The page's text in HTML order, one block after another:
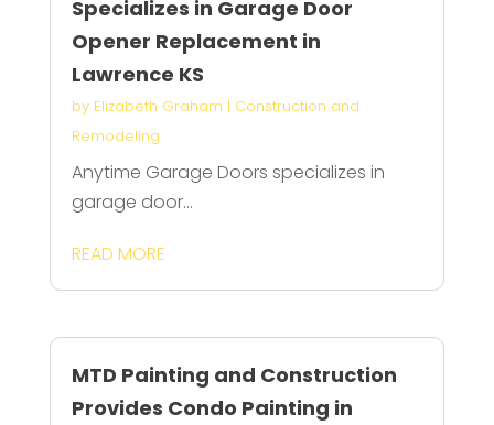
Specializes in Garage Door
Opener Replacement in
Lawrence KS
by Elizabeth Graham | Construction and
Remodeling
Anytime Garage Doors specializes in
garage door...
READ MORE
MTD Painting and Construction
Provides Condo Painting in